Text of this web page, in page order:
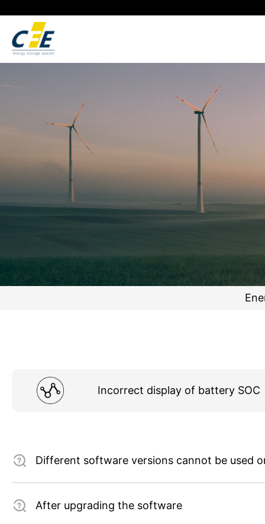
Incorrect display of battery SOC
Different software versions cannot be used
After upgrading the software